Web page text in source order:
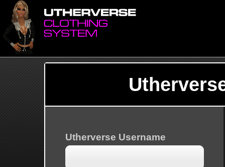
Utherverse Username